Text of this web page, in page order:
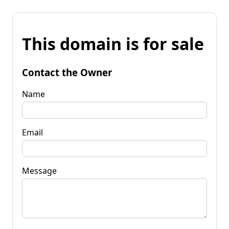
This domain is for sale
Contact the Owner
Name
Email
Message